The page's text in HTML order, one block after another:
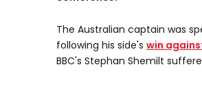
The Australian captain was
following his side's win
BBC's Stephan Shemilt